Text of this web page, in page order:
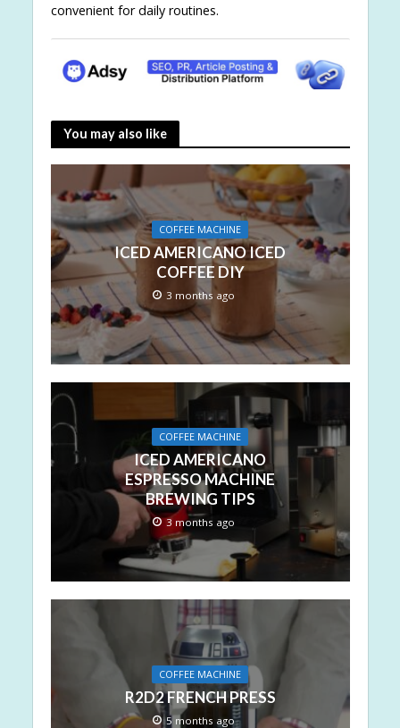
convenient for daily routines.
You may also like
COFFEE MACHINE
ICED AMERICANO ICED
COFFEE DIY
3 months ago
COFFEE MACHINE
ICED AMERICANO
ESPRESSO MACHINE
BREWING TIPS
3 months ago
COFFEE MACHINE
R2D2 FRENCH PRESS
5 months ago